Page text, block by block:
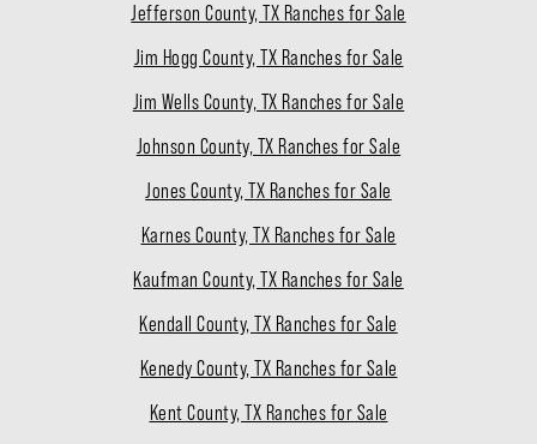
Jefferson County, TX Ranches for Sale
Jim Hogg County, TX Ranches for Sale
Jim Wells County, TX Ranches for Sale
Johnson County, TX Ranches for Sale
Jones County, TX Ranches for Sale
Karnes County, TX Ranches for Sale
Kaufman County, TX Ranches for Sale
Kendall County, TX Ranches for Sale
Kenedy County, TX Ranches for Sale
Kent County, TX Ranches for Sale